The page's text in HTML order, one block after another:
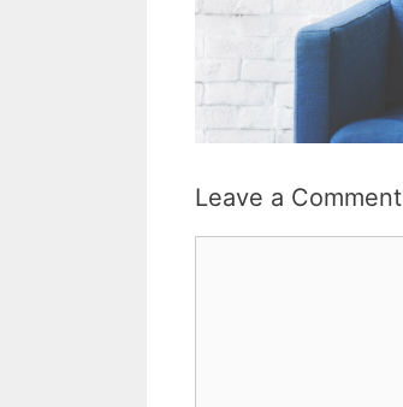
Leave a Comment